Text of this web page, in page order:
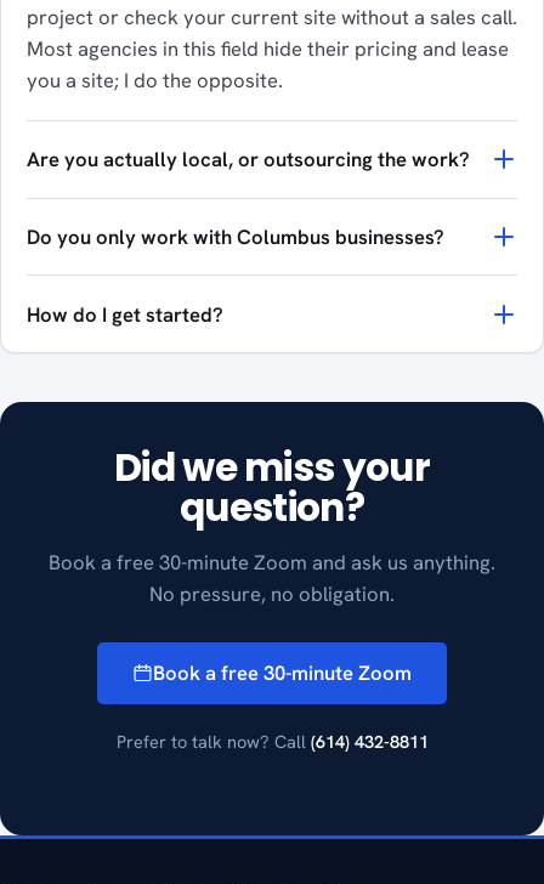
project or check your current site without a sales call.
Most agencies in this field hide their pricing and lease
you a site; I do the opposite.
Are you actually local, or outsourcing the work?
Do you only work with Columbus businesses?
How do I get started?
Did we miss your
question?
Book a free 30-minute Zoom and ask us anything.
No pressure, no obligation.
Book a free 30-minute Zoom
Prefer to talk now? Call (614) 432-8811